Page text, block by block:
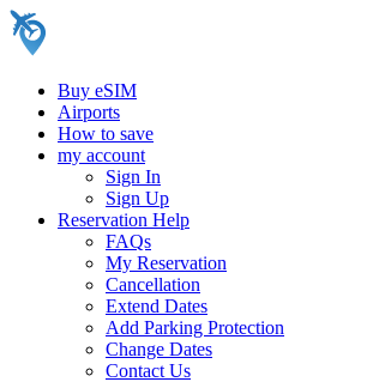
Buy eSIM
Airports
How to save
my account
Sign In
Sign Up
Reservation Help
FAQs
My Reservation
Cancellation
Extend Dates
Add Parking Protection
Change Dates
Contact Us